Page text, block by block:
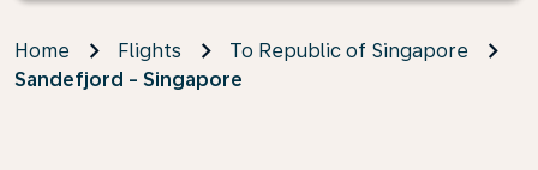
Home Flights
To Republic of Singapore
Sandefjord - Singapore